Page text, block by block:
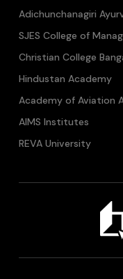
Adichunchanagiri
SJES College of
Christian College
Hindustan Academy
Academy of Aviation
AIMS Institutes
REVA University